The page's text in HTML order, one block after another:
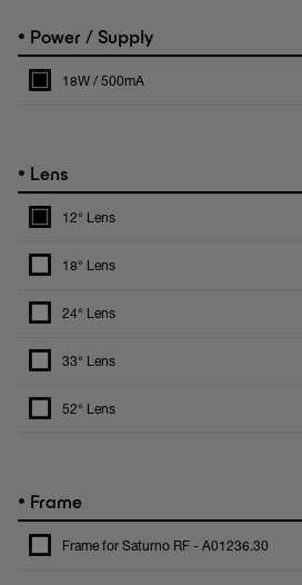
• Power / Supply
18W / 500mA
• Lens
12° Lens
18° Lens
24° Lens
33° Lens
52° Lens
• Frame
Frame for Saturno RF - A01236.30